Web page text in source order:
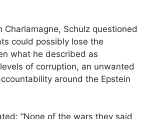
Charlamagne, Schulz questioned
could possibly lose the
what he described as
of corruption, an unwanted
around the Epstein
“None of the wars they said